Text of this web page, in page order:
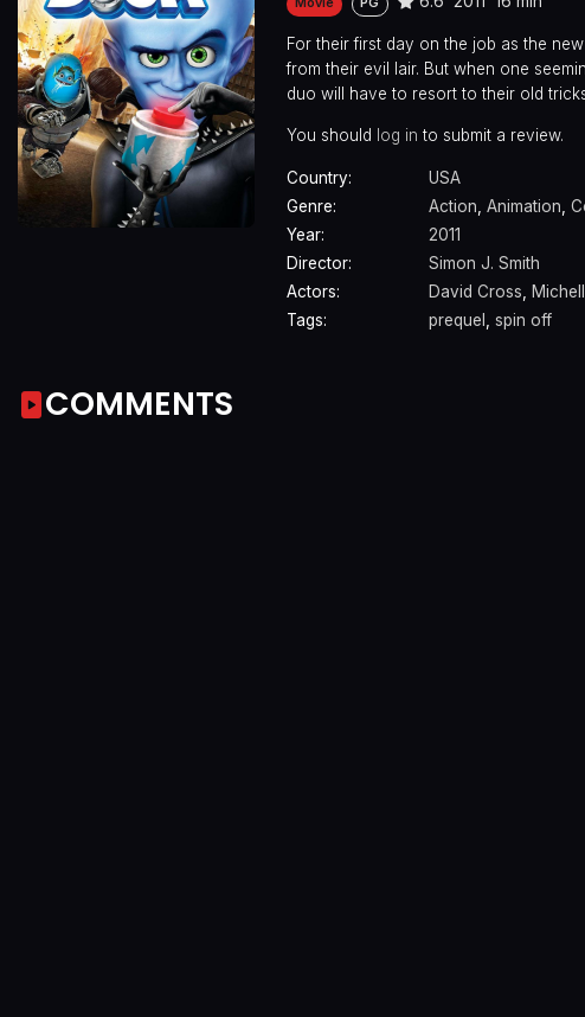
Movie PG
For their first day on the job as the
from their evil lair. But when one
duo will have to resort to their old
You should log in to submit a review.
Country:
USA
Genre:
Action, Animation,
Year:
2011
Director:
Simon J. Smith
Actors:
David Cross,
Tags:
prequel , spin off
COMMENTS